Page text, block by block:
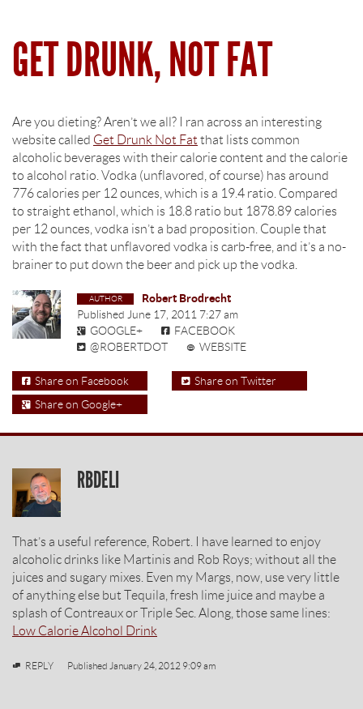
GET DRUNK, NOT FAT
Are you dieting? Aren’t we all? I ran across an interesting
website called Get Drunk Not Fatthat lists common
alcoholic beverages with their calorie content and the calorie
to alcohol ratio. Vodka (unflavored, of course) has around
776 calories per 12 ounces, which is a 19.4 ratio. Compared
to straight ethanol, which is 18.8 ratio but 1878.89 calories
per 12 ounces, vodka isn’t a bad proposition. Couple that
with the fact that unflavored vodka is carb-free, and it’s a no-
brainer to put down the beer and pick up the vodka.
Robert Brodrecht
Published June 17, 2011 7:27 am
GOOGLE+
FACEBOOK
@ROBERTDOT
WEBSITE
Share on Facebook
Share on Twitter
Share on Google+
RBDELI
That’s a useful reference, Robert. I have learned to enjoy
alcoholic drinks like Martinis and Rob Roys; without all the
juices and sugary mixes. Even my Margs, now, use very little
of anything else but Tequila, fresh lime juice and maybe a
splash of Contreaux or Triple Sec. Along, those same lines:
Low Calorie Alcohol Drink
REPLY Published January 24, 2012 9:09 am